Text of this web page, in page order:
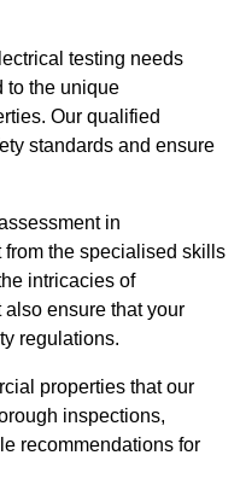
testing needs
to the unique
Our qualified
standards and ensure
in
from the specialised skills
intricacies of
ensure that your
regulations.
properties that our
inspections,
recommendations for